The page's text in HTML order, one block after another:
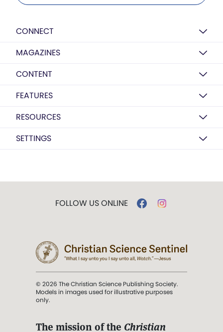
CONNECT
MAGAZINES
CONTENT
FEATURES
RESOURCES
SETTINGS
FOLLOW US ONLINE
© 2026 The Christian Science Publishing Society.
Models in images used for illustrative purposes
only.
The mission of the Christian